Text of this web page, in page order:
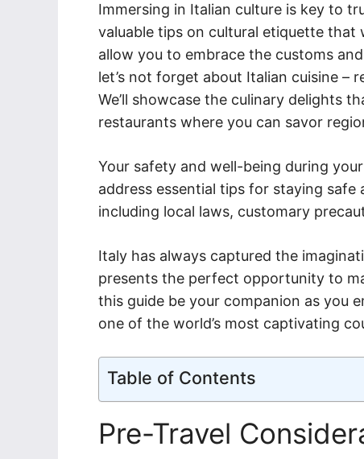
Immersing in Italian culture is key to
valuable tips on cultural etiquette
allow you to embrace the customs
let’s not forget about Italian cuisine –
We’ll showcase the culinary delights
restaurants where you can savor
Your safety and well-being during
address essential tips for staying safe
including local laws, customary
Italy has always captured the
presents the perfect opportunity to
this guide be your companion as you
one of the world’s most captivating
Table of Contents
Pre-Travel